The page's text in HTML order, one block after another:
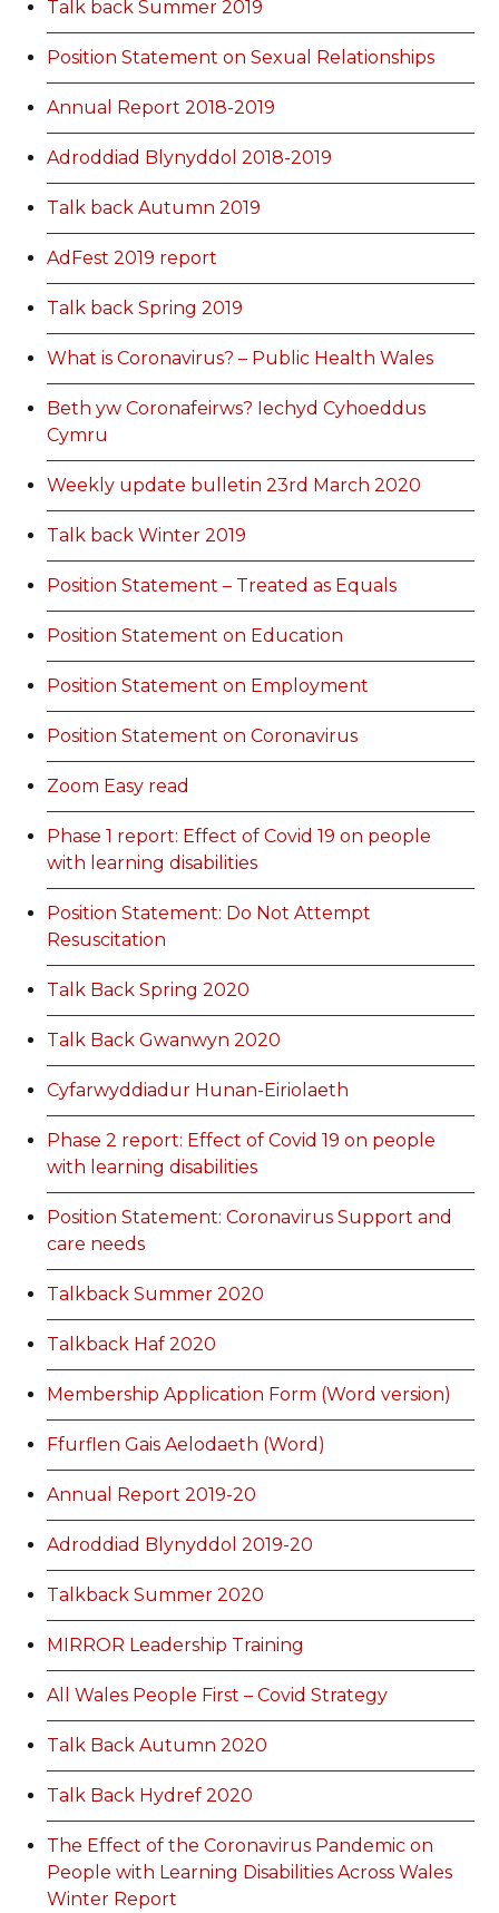
Talk back Summer 2019
Position Statement on Sexual Relationships
Annual Report 2018-2019
Adroddiad Blynyddol 2018-2019
Talk back Autumn 2019
AdFest 2019 report
Talk back Spring 2019
What is Coronavirus? – Public Health Wales
Beth yw Coronafeirws? Iechyd Cyhoeddus
Cymru
Weekly update bulletin 23rd March 2020
Talk back Winter 2019
Position Statement – Treated as Equals
Position Statement on Education
Position Statement on Employment
Position Statement on Coronavirus
Zoom Easy read
Phase 1 report: Effect of Covid 19 on people
with learning disabilities
Position Statement: Do Not Attempt
Resuscitation
Talk Back Spring 2020
Talk Back Gwanwyn 2020
Cyfarwyddiadur Hunan-Eiriolaeth
Phase 2 report: Effect of Covid 19 on people
with learning disabilities
Position Statement: Coronavirus Support and
care needs
Talkback Summer 2020
Talkback Haf 2020
Membership Application Form (Word version)
Ffurflen Gais Aelodaeth (Word)
Annual Report 2019-20
Adroddiad Blynyddol 2019-20
Talkback Summer 2020
MIRROR Leadership Training
All Wales People First – Covid Strategy
Talk Back Autumn 2020
Talk Back Hydref 2020
The Effect of the Coronavirus Pandemic on
People with Learning Disabilities Across Wales
Winter Report